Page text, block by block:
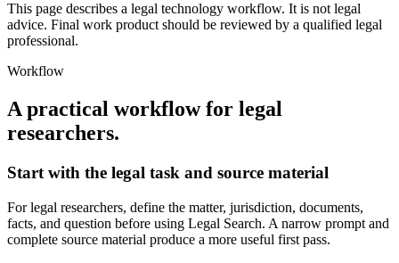
This page describes a legal technology workflow. It is not legal
advice. Final work product should be reviewed by a qualified legal
professional.
Workflow
A practical workflow for legal
researchers.
Start with the legal task and source material
For legal researchers, define the matter, jurisdiction, documents,
facts, and question before using Legal Search. A narrow prompt and
complete source material produce a more useful first pass.